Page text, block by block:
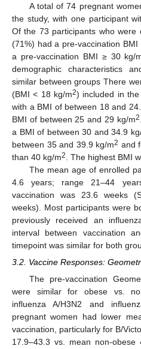
A total of 74 pregnant
the study, with one participant
Of the 73 participants who were
(71%) had a pre-vaccination BMI
a pre-vaccination BMI ≥ 30 kg/
demographic characteristics
similar between groups There
(BMI < 18 kg/m2) included in
with a BMI of between 18 and
BMI of between 25 and 29 kg/m2
a BMI of between 30 and 34.9
between 35 and 39.9 kg/m2 and
than 40 kg/m2 . The highest BMI
The mean age of enrolled
4.6 years; range 21–44
vaccination was 23.6 weeks
weeks). Most participants were
previously received an
interval between vaccination
timepoint was similar for both
3.2. Vaccine Responses:
The pre-vaccination
were similar for obese vs.
influenza A/H3N2 and
pregnant women had lower
vaccination, particularly for B/
17.9–43.3 vs. mean non-obese